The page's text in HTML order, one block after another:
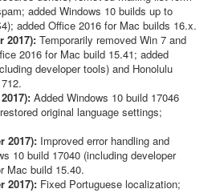
added Windows 10 builds up to
added Office 2016 for Mac builds 16.x.
2017): Temporarily removed Win 7 and
2016 for Mac build 15.41; added
developer tools) and Honolulu
Added Windows 10 build 17046
original language settings;
2017): Improved error handling and
10 build 17040 (including developer
Mac build 15.40.
2017): Fixed Portuguese localization;